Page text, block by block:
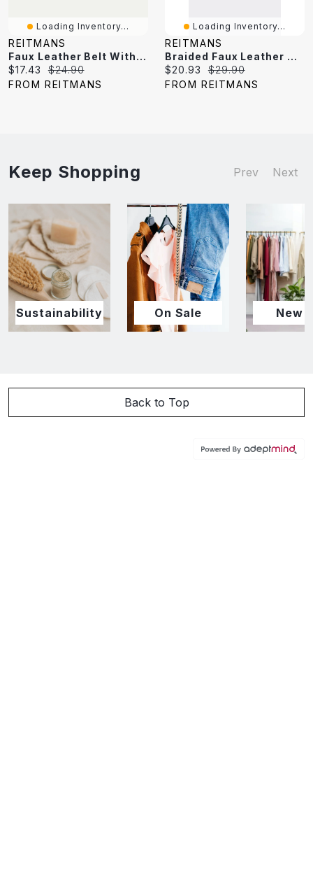
Loading Inventory...
REITMANS
Faux Leather Belt With Round Buckle
Current
price:
$17.43
Original
price:
$24.90
FROM REITMANS
Loading Inventory...
REITMANS
Braided Faux Leather Belt
Current
price:
$20.93
Original
price:
$29.90
FROM REITMANS
Keep Shopping Prev Next
Sustainability On Sale New
Back to Top